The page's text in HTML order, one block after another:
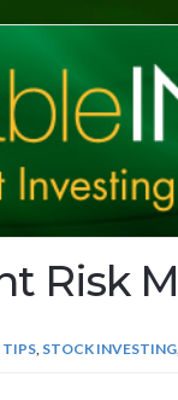
Risk
TIPS STOCK INVESTING